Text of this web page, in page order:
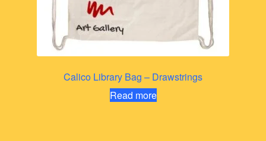
Calico Library Bag – Drawstrings
Read more